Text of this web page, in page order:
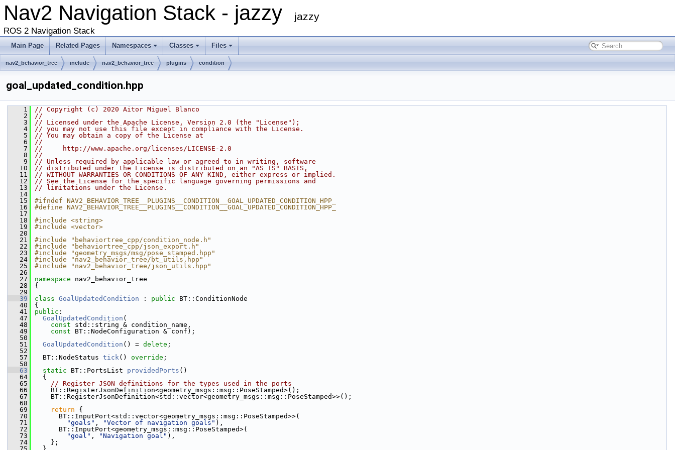
Nav2 Navigation Stack - jazzy jazzy
ROS 2 Navigation Stack
Main Page Related Pages Namespaces Classes Files
nav2_behavior_tree include nav2_behavior_tree plugins condition
goal_updated_condition.hpp
    1
// Copyright (c) 2020 Aitor Miguel Blanco
    2
//
    3
// Licensed under the Apache License, Version 2.0 (the "License");
    4
// you may not use this file except in compliance with the License.
    5
// You may obtain a copy of the License at
    6
//
    7
//     http://www.apache.org/licenses/LICENSE-2.0
    8
//
    9
// Unless required by applicable law or agreed to in writing, software
   10
// distributed under the License is distributed on an "AS IS" BASIS,
   11
// WITHOUT WARRANTIES OR CONDITIONS OF ANY KIND, either express or implied.
   12
// See the License for the specific language governing permissions and
   13
// limitations under the License.
   14
   15
#ifndef NAV2_BEHAVIOR_TREE__PLUGINS__CONDITION__GOAL_UPDATED_CONDITION_HPP_
   16
#define NAV2_BEHAVIOR_TREE__PLUGINS__CONDITION__GOAL_UPDATED_CONDITION_HPP_
   17
   18
#include <string>
   19
#include <vector>
   20
   21
#include "behaviortree_cpp/condition_node.h"
   22
#include "behaviortree_cpp/json_export.h"
   23
#include "geometry_msgs/msg/pose_stamped.hpp"
   24
#include "nav2_behavior_tree/bt_utils.hpp"
   25
#include "nav2_behavior_tree/json_utils.hpp"
   26
   27
namespace nav2_behavior_tree
   28
{
   29
   39
class GoalUpdatedCondition : public BT::ConditionNode
   40
{
   41
public :
   47
GoalUpdatedCondition (
   48
const std::string & condition_name,
   49
const BT::NodeConfiguration & conf);
   50
   51
GoalUpdatedCondition () = delete ;
   52
   57
BT::NodeStatus tick() override ;
   58
   63
static BT::PortsList providedPorts ()
   64
{
   65
// Register JSON definitions for the types used in the ports
   66
BT::RegisterJsonDefinition<geometry_msgs::msg::PoseStamped>();
   67
BT::RegisterJsonDefinition<std::vector<geometry_msgs::msg::PoseStamped>>();
   68
   69
return {
   70
BT::InputPort<std::vector<geometry_msgs::msg::PoseStamped>>(
   71
"goals" , "Vector of navigation goals" ),
   72
BT::InputPort<geometry_msgs::msg::PoseStamped>(
   73
"goal" , "Navigation goal" ),
   74
};